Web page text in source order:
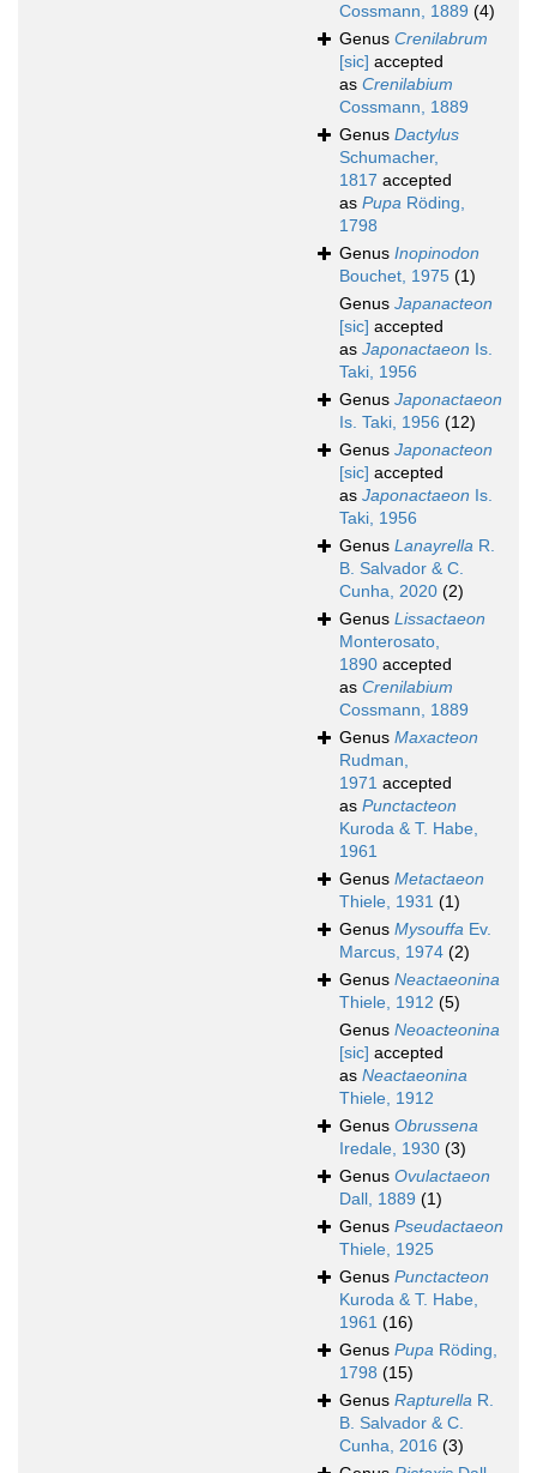
Cossmann, 1889 (4)
Genus Crenilabrum
[sic] accepted
as Crenilabium
Cossmann, 1889
Genus Dactylus
Schumacher,
1817 accepted
as Pupa Röding,
1798
Genus Inopinodon
Bouchet, 1975 (1)
Genus Japanacteon
[sic] accepted
as Japonactaeon Is.
Taki, 1956
Genus Japonactaeon
Is. Taki, 1956 (12)
Genus Japonacteon
[sic] accepted
as Japonactaeon Is.
Taki, 1956
Genus Lanayrella R.
B. Salvador & C.
Cunha, 2020 (2)
Genus Lissactaeon
Monterosato,
1890 accepted
as Crenilabium
Cossmann, 1889
Genus Maxacteon
Rudman,
1971 accepted
as Punctacteon
Kuroda & T. Habe,
1961
Genus Metactaeon
Thiele, 1931 (1)
Genus Mysouffa Ev.
Marcus, 1974 (2)
Genus Neactaeonina
Thiele, 1912 (5)
Genus Neoacteonina
[sic] accepted
as Neactaeonina
Thiele, 1912
Genus Obrussena
Iredale, 1930 (3)
Genus Ovulactaeon
Dall, 1889 (1)
Genus Pseudactaeon
Thiele, 1925
Genus Punctacteon
Kuroda & T. Habe,
1961 (16)
Genus Pupa Röding,
1798 (15)
Genus Rapturella R.
B. Salvador & C.
Cunha, 2016 (3)